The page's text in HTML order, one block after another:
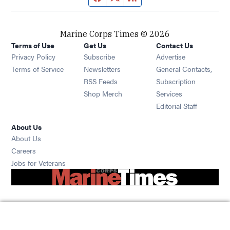
Marine Corps Times © 2026
Terms of Use
Privacy Policy
Terms of Service
Get Us
Subscribe Opens in new window
Newsletters Opens in new window
RSS Feeds Opens in new window
Shop Merch Opens in new window
Contact Us
Advertise
General Contacts,
Subscription
Services
Editorial Staff
About Us
About Us
Careers
Jobs for Veterans